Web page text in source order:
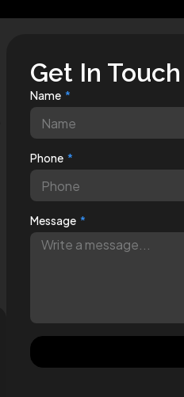
Get In Touch
Name
Phone
Message